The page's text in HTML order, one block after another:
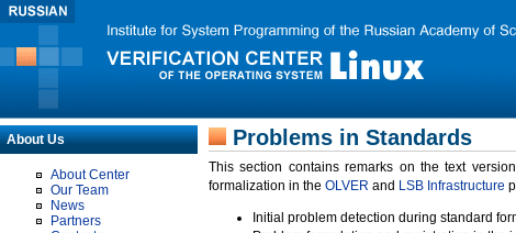
About Us
About Center
Our Team
News
Partners
Problems in Standards
This section contains remarks on the text
formalization in the OLVER and LSB Infrastructure
Initial problem detection during standard